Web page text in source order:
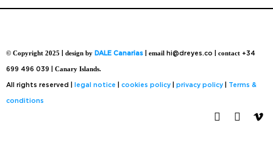
© Copyright 2025 design by DALE Canarias email hi@dreyes.co | contact +34
699 496 039 | Canary Islands.
All rights reserved | legal notice cookies policy privacy policy Terms &
conditions